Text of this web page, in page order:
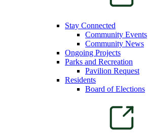
Stay Connected
Community Events
Community News
Ongoing Projects
Parks and Recreation
Pavilion Request
Residents
Board of Elections